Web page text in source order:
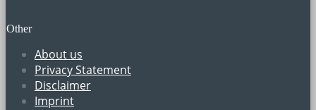
Other
About us
Privacy Statement
Disclaimer
Imprint